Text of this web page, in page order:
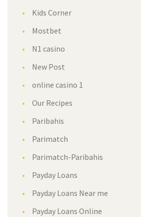
Kids Corner
Mostbet
N1 casino
New Post
online casino 1
Our Recipes
Paribahis
Parimatch
Parimatch-Paribahis
Payday Loans
Payday Loans Near me
Payday Loans Online